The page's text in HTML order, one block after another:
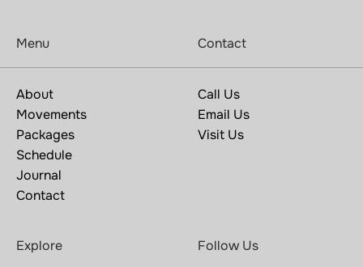
Menu
About
Movements
Packages
Schedule
Journal
Contact
Contact
Call Us
Email Us
Visit Us
Explore Follow Us